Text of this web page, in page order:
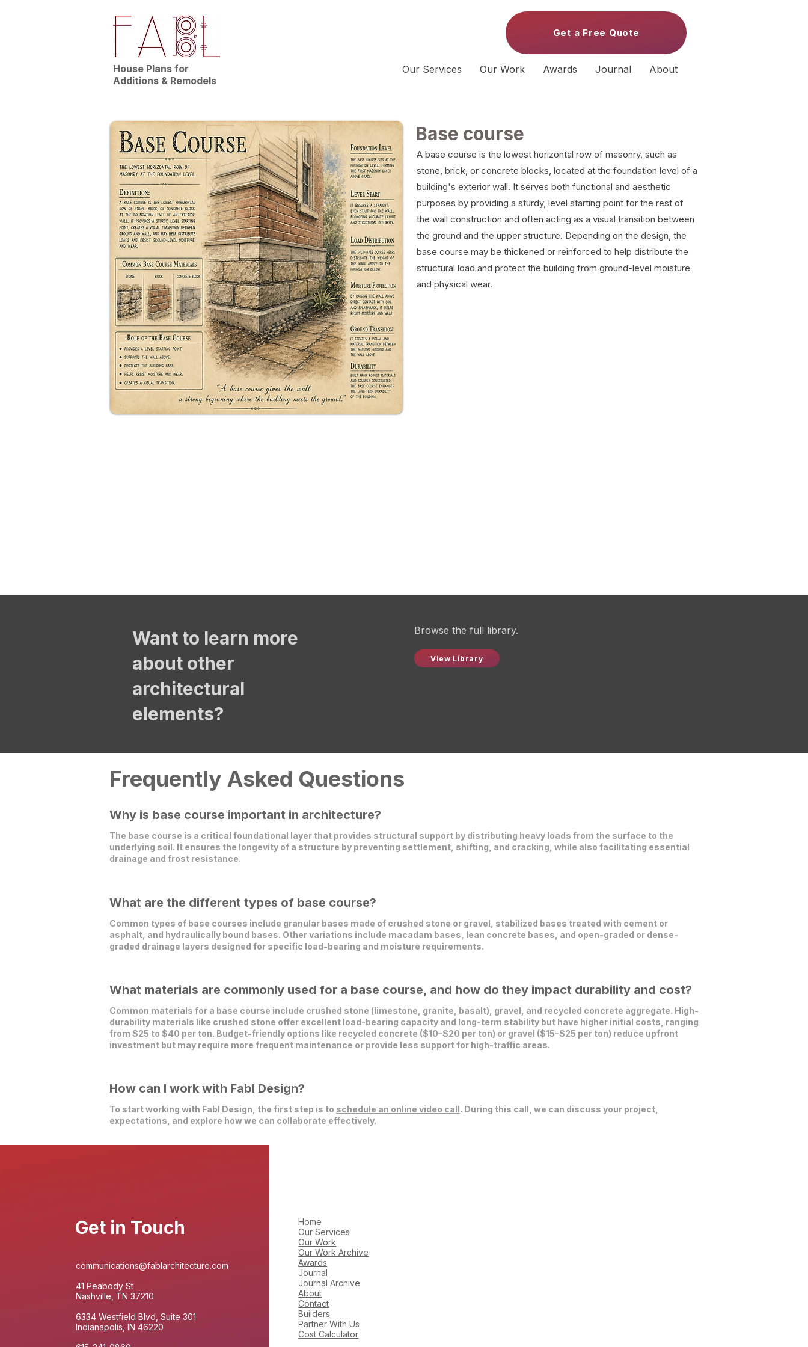
House Plans for
Additions & Remodels
Get a Free Quote
Our Services Our Work Awards Journal About
Base course
A base course is the lowest horizontal row of masonry, such as
stone, brick, or concrete blocks, located at the foundation level of a
building's exterior wall. It serves both functional and aesthetic
purposes by providing a sturdy, level starting point for the rest of
the wall construction and often acting as a visual transition between
the ground and the upper structure. Depending on the design, the
base course may be thickened or reinforced to help distribute the
structural load and protect the building from ground-level moisture
and physical wear.
Want to learn more
about other
architectural
elements?
Browse the full library.
View Library
Frequently Asked Questions
Why is base course important in architecture?
The base course is a critical foundational layer that provides structural support by distributing heavy loads from the surface to the
underlying soil. It ensures the longevity of a structure by preventing settlement, shifting, and cracking, while also facilitating essential
drainage and frost resistance.
What are the different types of base course?
Common types of base courses include granular bases made of crushed stone or gravel, stabilized bases treated with cement or
asphalt, and hydraulically bound bases. Other variations include macadam bases, lean concrete bases, and open-graded or dense-
graded drainage layers designed for specific load-bearing and moisture requirements.
What materials are commonly used for a base course, and how do they impact durability and cost?
Common materials for a base course include crushed stone (limestone, granite, basalt), gravel, and recycled concrete aggregate. High-
durability materials like crushed stone offer excellent load-bearing capacity and long-term stability but have higher initial costs, ranging
from $25 to $40 per ton. Budget-friendly options like recycled concrete ($10–$20 per ton) or gravel ($15–$25 per ton) reduce upfront
investment but may require more frequent maintenance or provide less support for high-traffic areas.
How can I work with Fabl Design?
To start working with Fabl Design, the first step is to schedule an online video call. During this call, we can discuss your project,
expectations, and explore how we can collaborate effectively.
Get in Touch
communications@fablarchitecture.com
41 Peabody St
Nashville, TN 37210
6334 Westfield Blvd, Suite 301
Indianapolis, IN 46220
Home
Our Services
Our Work
Our Work Archive
Awards
Journal
Journal Archive
About
Contact
Builders
Partner With Us
Cost Calculator